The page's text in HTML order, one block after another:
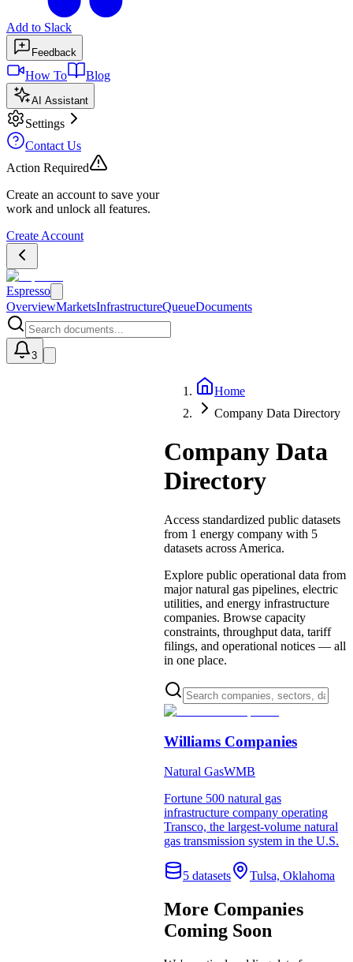
Add to Slack
Feedback
How To Blog
AI Assistant
Settings
Contact Us
Action Required
Create an account to save your
work and unlock all features.
Create Account
Espresso
OverviewMarketsInfrastructureQueueDocuments
3
Home
Company Data Directory
Company Data
Directory
Access standardized public datasets
from 1 energy company with 5
datasets across America.
Explore public operational data from
major natural gas pipelines, electric
utilities, and energy infrastructure
companies. Browse capacity
constraints, throughput data, tariff
filings, and operational notices — all
in one place.
Williams Companies
Natural GasWMB
Fortune 500 natural gas
infrastructure company operating
Transco, the largest-volume natural
gas transmission system in the U.S.
5 datasets Tulsa, Oklahoma
More Companies
Coming Soon